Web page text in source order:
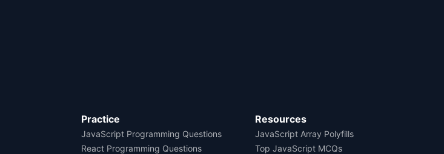
Practice
JavaScript Programming Questions
React Programming Questions
Resources
JavaScript Array Polyfills
Top JavaScript MCQs